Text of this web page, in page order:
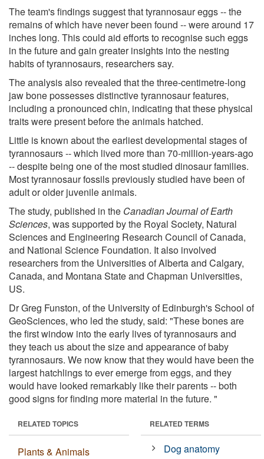
The team's findings suggest that tyrannosaur eggs -- the
remains of which have never been found -- were around 17
inches long. This could aid efforts to recognise such eggs
in the future and gain greater insights into the nesting
habits of tyrannosaurs, researchers say.
The analysis also revealed that the three-centimetre-long
jaw bone possesses distinctive tyrannosaur features,
including a pronounced chin, indicating that these physical
traits were present before the animals hatched.
Little is known about the earliest developmental stages of
tyrannosaurs -- which lived more than 70-million-years-ago
-- despite being one of the most studied dinosaur families.
Most tyrannosaur fossils previously studied have been of
adult or older juvenile animals.
The study, published in the Canadian Journal of Earth
Sciences, was supported by the Royal Society, Natural
Sciences and Engineering Research Council of Canada,
and National Science Foundation. It also involved
researchers from the Universities of Alberta and Calgary,
Canada, and Montana State and Chapman Universities,
US.
Dr Greg Funston, of the University of Edinburgh's School of
GeoSciences, who led the study, said: "These bones are
the first window into the early lives of tyrannosaurs and
they teach us about the size and appearance of baby
tyrannosaurs. We now know that they would have been the
largest hatchlings to ever emerge from eggs, and they
would have looked remarkably like their parents -- both
good signs for finding more material in the future. "
RELATED TOPICS
Plants & Animals
RELATED TERMS
Dog anatomy